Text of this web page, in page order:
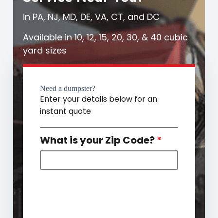
in PA, NJ, MD, DE, VA, CT, and DC
Available in 10, 12, 15, 20, 30, & 40 cubic
yard sizes
Need a dumpster?
Enter your details below for an
instant quote
What is your Zip Code?*